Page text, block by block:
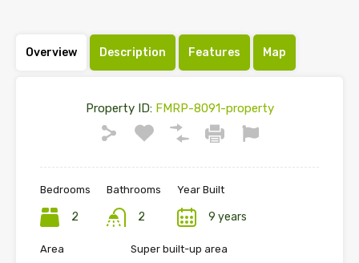
Overview Description Features Map
Property ID:FMRP-8091-property
Bedrooms
2
Bathrooms
2
Year Built
9 years
Area Super built-up area